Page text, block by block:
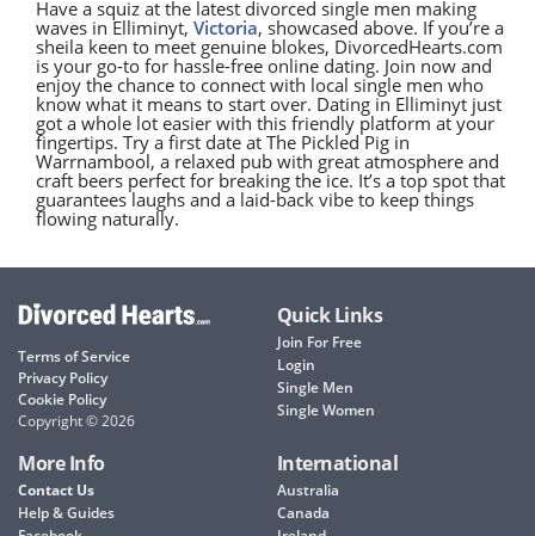
Have a squiz at the latest divorced single men making
waves in Elliminyt, Victoria, showcased above. If you’re a
sheila keen to meet genuine blokes, DivorcedHearts.com
is your go-to for hassle-free online dating. Join now and
enjoy the chance to connect with local single men who
know what it means to start over. Dating in Elliminyt just
got a whole lot easier with this friendly platform at your
fingertips. Try a first date at The Pickled Pig in
Warrnambool, a relaxed pub with great atmosphere and
craft beers perfect for breaking the ice. It’s a top spot that
guarantees laughs and a laid-back vibe to keep things
flowing naturally.
Terms of Service
Privacy Policy
Cookie Policy
Copyright © 2026
Quick Links
Join For Free
Login
Single Men
Single Women
More Info
Contact Us
Help & Guides
International
Australia
Canada